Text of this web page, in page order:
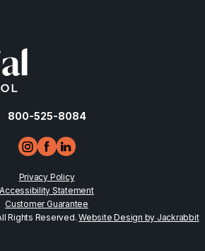
800-525-8084
Privacy Policy
Accessibility Statement
Customer Guarantee
Rights Reserved.Website Design by Jackrabbit